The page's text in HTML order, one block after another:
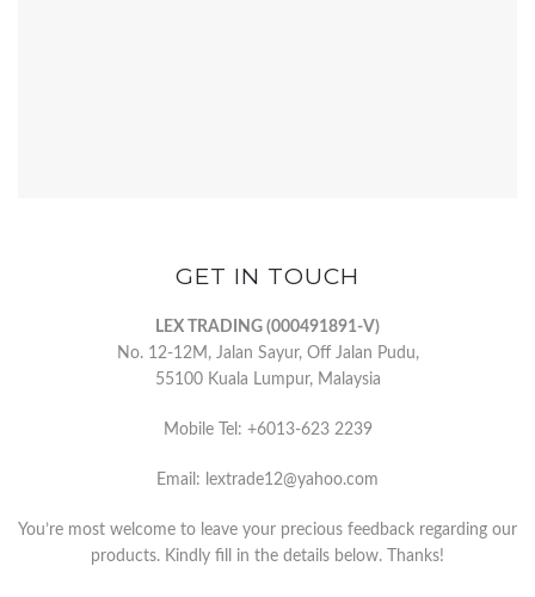
GET IN TOUCH
LEX TRADING (000491891-V)
No. 12-12M, Jalan Sayur, Off Jalan Pudu,
55100 Kuala Lumpur, Malaysia
Mobile Tel: +6013-623 2239
Email: lextrade12@yahoo.com
You’re most welcome to leave your precious feedback regarding our
products. Kindly fill in the details below. Thanks!